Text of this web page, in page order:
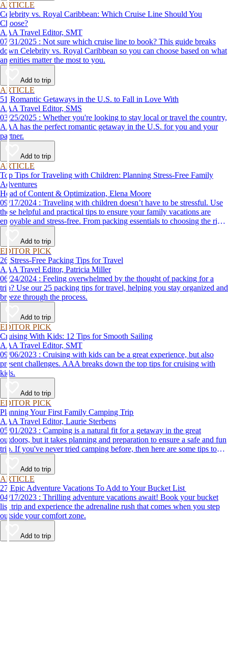
ARTICLE
Celebrity vs. Royal Caribbean: Which Cruise Line Should You
Choose?
AAA Travel Editor, SMT
07/31/2025 : Not sure which cruise line to book? This guide breaks
down Celebrity vs. Royal Caribbean so you can choose based on what
amenities matter the most to you.
Add to trip
ARTICLE
51 Romantic Getaways in the U.S. to Fall in Love With
AAA Travel Editor, SMS
03/25/2025 : Whether you're looking to stay local or travel the country,
AAA has the perfect romantic getaway in the U.S. for you and your
partner.
Add to trip
ARTICLE
Top Tips for Traveling with Children: Planning Stress-Free Family
Adventures
Head of Content & Optimization, Elena Moore
09/17/2024 : Traveling with children doesn’t have to be stressful. Use
these helpful and practical tips to ensure your family vacations are
enjoyable and stress-free. From packing essentials to choosing the right
destination, we’ve got you covered.
Add to trip
EDITOR PICK
26 Stress-Free Packing Tips for Travel
AAA Travel Editor, Patricia Miller
06/24/2024 : Feeling overwhelmed by the thought of packing for a
trip? Use our 25 packing tips for travel, helping you stay organized and
breeze through the process.
Add to trip
EDITOR PICK
Cruising With Kids: 12 Tips for Smooth Sailing
AAA Travel Editor, SMT
09/06/2023 : Cruising with kids can be a great experience, but also
present challenges. AAA breaks down the top tips for cruising with
kids.
Add to trip
EDITOR PICK
Planning Your First Family Camping Trip
AAA Travel Editor, Laurie Sterbens
05/01/2023 : Camping is a natural fit for a getaway in the great
outdoors, but it takes planning and preparation to ensure a safe and fun
trip. If you've never tried camping before, then here are some tips to
help make your first time a success.
Add to trip
ARTICLE
27 Epic Adventure Vacations To Add to Your Bucket List
04/17/2023 : Thrilling adventure vacations await! Book your bucket
list trip and experience the adrenaline rush that comes when you step
outside your comfort zone.
Add to trip